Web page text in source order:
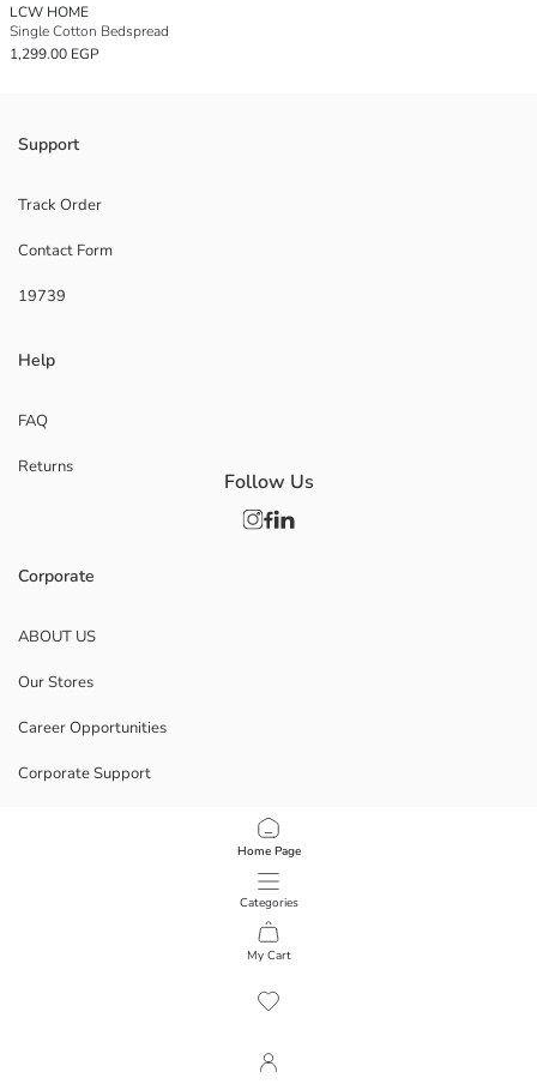
Home Page
Categories
My Cart
LCW HOME
Single Cotton Bedspread
1,299.00 EGP
Support
Track Order
Contact Form
19739
Help
FAQ
Returns
Corporate
ABOUT US
Our Stores
Career Opportunities
Corporate Support
Data Privacy And Security Policy
Follow Us